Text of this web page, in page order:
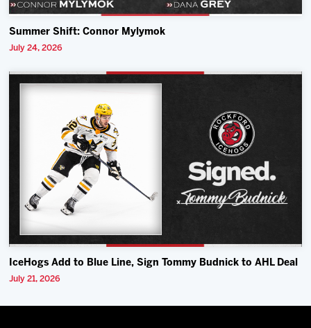
Summer Shift: Connor Mylymok
July 24, 2026
IceHogs Add to Blue Line, Sign Tommy Budnick to AHL Deal
July 21, 2026